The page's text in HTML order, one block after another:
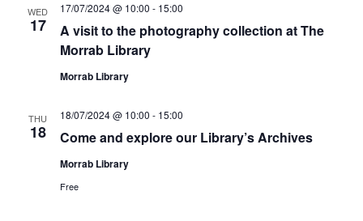
WED
17
A visit to the photography collection at The
Morrab Library
17/07/2024 @ 10:00 - 15:00
Morrab Library
THU
18 Come and explore our Library’s Archives
18/07/2024 @ 10:00 - 15:00
Morrab Library
Free